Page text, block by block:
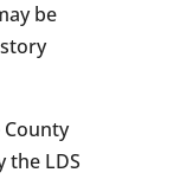
be
the LDS